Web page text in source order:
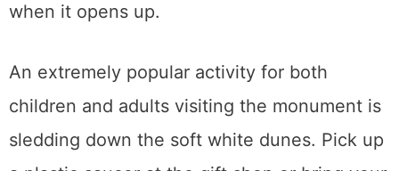
when it opens up.
An extremely popular activity for both
children and adults visiting the monument is
sledding down the soft white dunes. Pick up